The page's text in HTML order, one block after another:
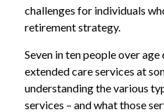
challenges for individuals
retirement strategy.
Seven in ten people over
extended care services at
understanding the various
services – and what those